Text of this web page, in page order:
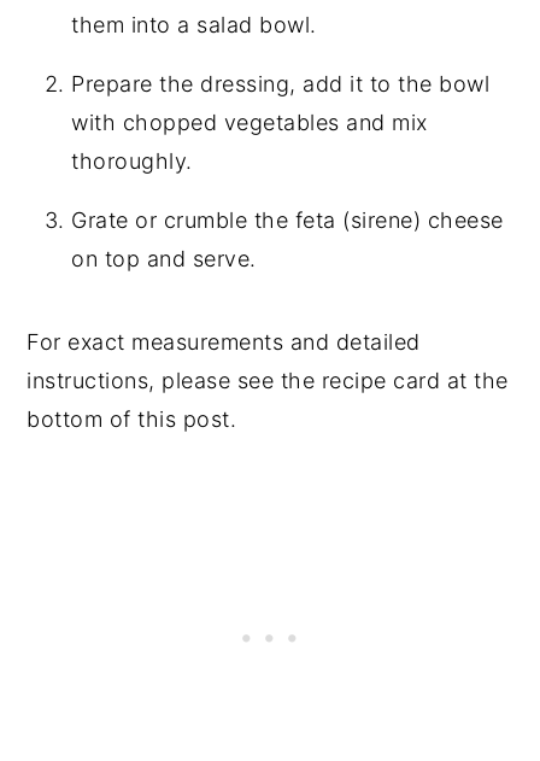
them into a salad bowl.
Prepare the dressing, add it to the bowl
with chopped vegetables and mix
thoroughly.
Grate or crumble the feta (sirene) cheese
on top and serve.
For exact measurements and detailed
instructions, please see the recipe card at the
bottom of this post.